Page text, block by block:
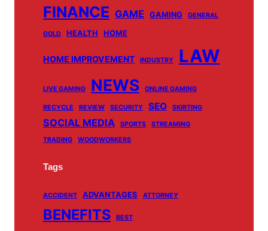
FINANCE GAME GAMING GENERAL
GOLD HEALTH HOME
HOME IMPROVEMENT INDUSTRY LAW
LIVE GAMING NEWS ONLINE GAMING
RECYCLE REVIEW SECURITY SEO SKIRTING
SOCIAL MEDIA SPORTS
STREAMING
TRADING
WOODWORKERS
Tags
ACCIDENT ADVANTAGES ATTORNEY
BENEFITS BEST